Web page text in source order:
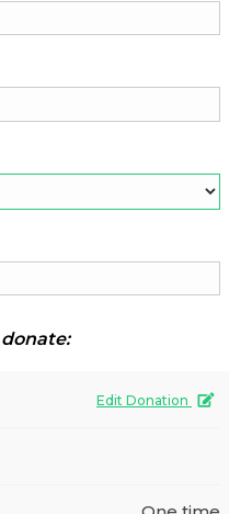
Edit Donation